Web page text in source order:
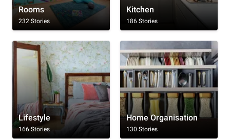
Rooms
232 Stories
Kitchen
186 Stories
Lifestyle
166 Stories
Home Organisation
130 Stories